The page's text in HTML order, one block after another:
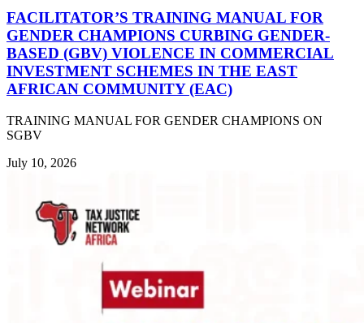
FACILITATOR’S TRAINING MANUAL FOR
GENDER CHAMPIONS CURBING GENDER-
BASED (GBV) VIOLENCE IN COMMERCIAL
INVESTMENT SCHEMES IN THE EAST
AFRICAN COMMUNITY (EAC)
TRAINING MANUAL FOR GENDER CHAMPIONS ON
SGBV
July 10, 2026